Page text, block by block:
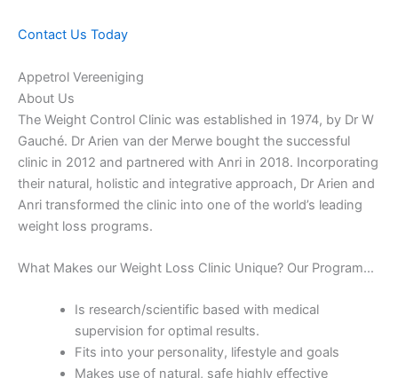
Contact Us Today
Appetrol Vereeniging
About Us
The Weight Control Clinic was established in 1974, by Dr W
Gauché. Dr Arien van der Merwe bought the successful
clinic in 2012 and partnered with Anri in 2018. Incorporating
their natural, holistic and integrative approach, Dr Arien and
Anri transformed the clinic into one of the world’s leading
weight loss programs.
What Makes our Weight Loss Clinic Unique? Our Program…
Is research/scientific based with medical
supervision for optimal results.
Fits into your personality, lifestyle and goals
Makes use of natural, safe highly effective